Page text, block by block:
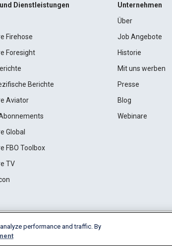
Dienstleistungen
Firehose
Foresight
Berichte
Aviator
Global
FBO Toolbox
TV
Unternehmen
Über
Job Angebote
Historie
Mit uns werben
Presse
Blog
Webinare
performance and traffic. By